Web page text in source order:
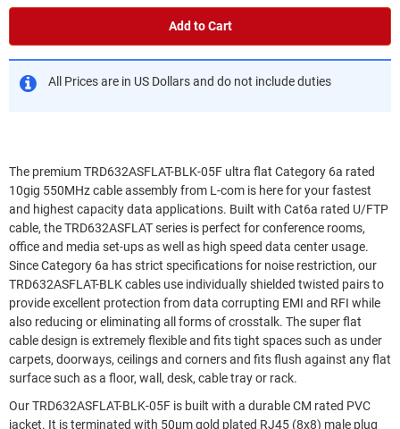
Add to Cart
All Prices are in US Dollars and do not include duties
The premium TRD632ASFLAT-BLK-05F ultra flat Category 6a rated
10gig 550MHz cable assembly from L-com is here for your fastest
and highest capacity data applications. Built with Cat6a rated U/FTP
cable, the TRD632ASFLAT series is perfect for conference rooms,
office and media set-ups as well as high speed data center usage.
Since Category 6a has strict specifications for noise restriction, our
TRD632ASFLAT-BLK cables use individually shielded twisted pairs to
provide excellent protection from data corrupting EMI and RFI while
also reducing or eliminating all forms of crosstalk. The super flat
cable design is extremely flexible and fits tight spaces such as under
carpets, doorways, ceilings and corners and fits flush against any flat
surface such as a floor, wall, desk, cable tray or rack.
Our TRD632ASFLAT-BLK-05F is built with a durable CM rated PVC
jacket. It is terminated with 50µm gold plated RJ45 (8x8) male plug